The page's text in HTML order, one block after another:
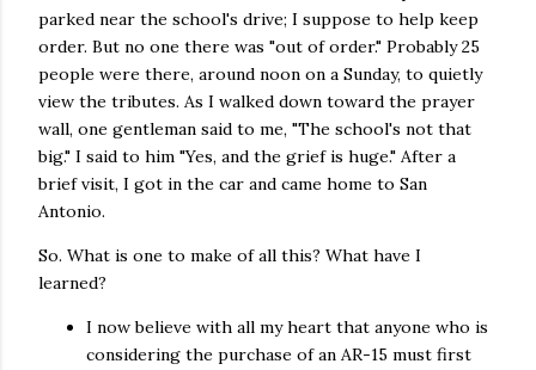
parked near the school's drive; I suppose to help keep
order. But no one there was "out of order." Probably 25
people were there, around noon on a Sunday, to quietly
view the tributes. As I walked down toward the prayer
wall, one gentleman said to me, "The school's not that
big." I said to him "Yes, and the grief is huge." After a
brief visit, I got in the car and came home to San
Antonio.
So. What is one to make of all this? What have I
learned?
I now believe with all my heart that anyone who is
considering the purchase of an AR-15 must first